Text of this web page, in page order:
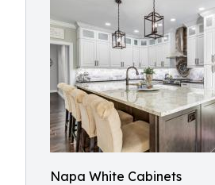
Napa White Cabinets